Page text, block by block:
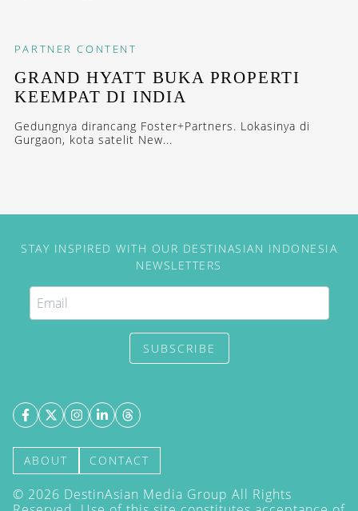
PARTNER CONTENT
GRAND HYATT BUKA PROPERTI
KEEMPAT DI INDIA
Gedungnya dirancang Foster+Partners. Lokasinya di
Gurgaon, kota satelit New...
STAY INSPIRED WITH OUR DESTINASIAN INDONESIA
NEWSLETTERS
SUBSCRIBE
ABOUT CONTACT
© 2026 DestinAsian Media Group All Rights